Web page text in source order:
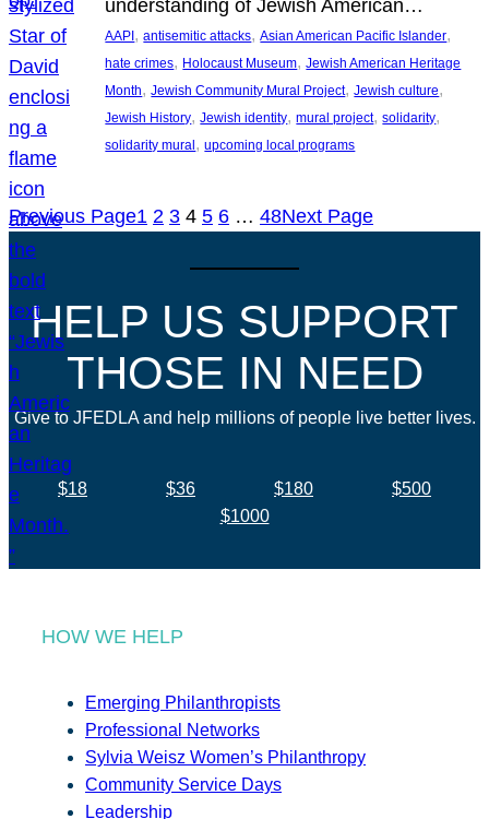
understanding of Jewish American…
AAPI , antisemitic attacks, Asian American Pacific Islander
hate crimes, Holocaust Museum, Jewish American Heritage
Month, Jewish Community Mural Project, Jewish culture
Jewish History, Jewish identity, mural project, solidarity
solidarity mural , upcoming local programs
Previous Page1 2 3 4 5 6 … 48Next Page
HELP US SUPPORT
THOSE IN NEED
Give to JFEDLA and help millions of people live better lives.
$18 $36 $180
$500
$1000
HOW WE HELP
Emerging Philanthropists
Professional Networks
Sylvia Weisz Women’s Philanthropy
Community Service Days
Leadership